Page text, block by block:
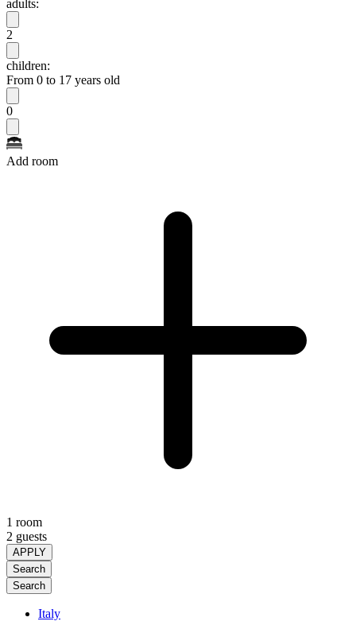
adults:
2
children:
From 0 to 17 years old
0
Add room
1 room
2 guests
APPLY
Search
Search
Italy